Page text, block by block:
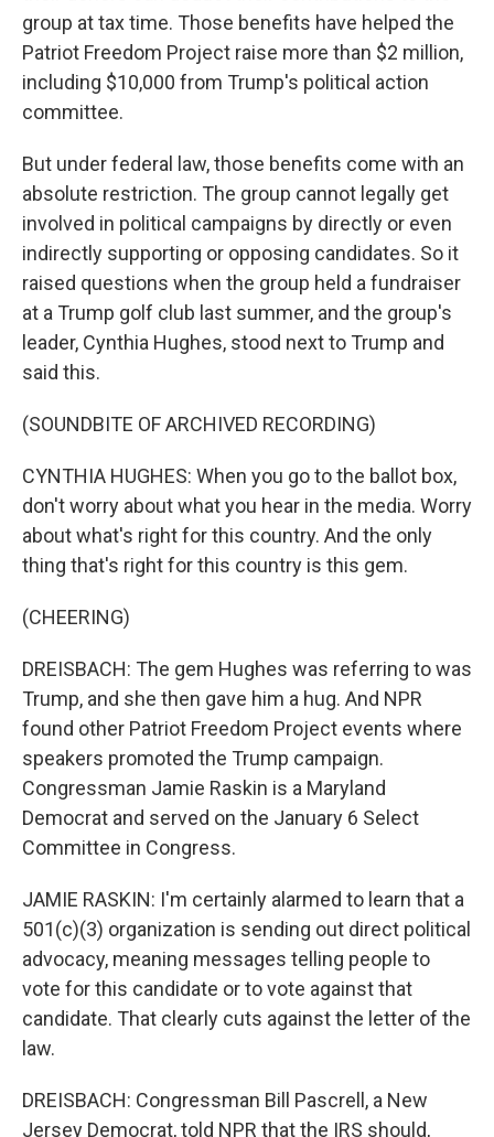
group at tax time. Those benefits have helped the
Patriot Freedom Project raise more than $2 million,
including $10,000 from Trump's political action
committee.
But under federal law, those benefits come with an
absolute restriction. The group cannot legally get
involved in political campaigns by directly or even
indirectly supporting or opposing candidates. So it
raised questions when the group held a fundraiser
at a Trump golf club last summer, and the group's
leader, Cynthia Hughes, stood next to Trump and
said this.
(SOUNDBITE OF ARCHIVED RECORDING)
CYNTHIA HUGHES: When you go to the ballot box,
don't worry about what you hear in the media. Worry
about what's right for this country. And the only
thing that's right for this country is this gem.
(CHEERING)
DREISBACH: The gem Hughes was referring to was
Trump, and she then gave him a hug. And NPR
found other Patriot Freedom Project events where
speakers promoted the Trump campaign.
Congressman Jamie Raskin is a Maryland
Democrat and served on the January 6 Select
Committee in Congress.
JAMIE RASKIN: I'm certainly alarmed to learn that a
501(c)(3) organization is sending out direct political
advocacy, meaning messages telling people to
vote for this candidate or to vote against that
candidate. That clearly cuts against the letter of the
law.
DREISBACH: Congressman Bill Pascrell, a New
Jersey Democrat, told NPR that the IRS should,